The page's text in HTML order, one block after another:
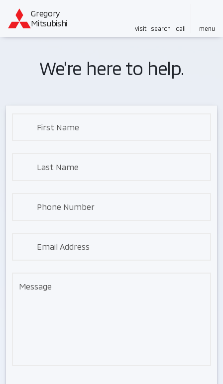
Gregory
Mitsubishi
visit search call menu
We're here to help.
First Name
Last Name
Phone Number
Email Address
Message